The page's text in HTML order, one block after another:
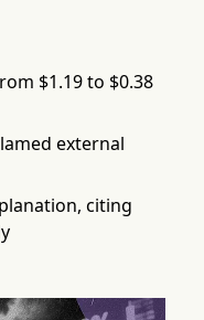
$1.19 to $0.38
external
citing